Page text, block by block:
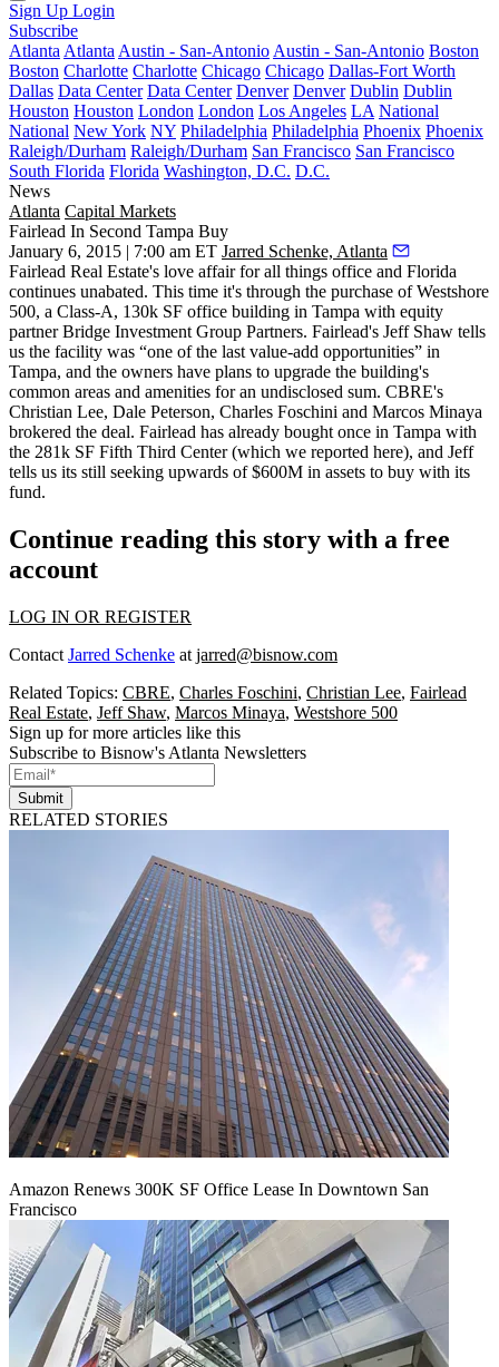
Sign Up Login
Subscribe
Atlanta Atlanta Austin - San-Antonio Austin - San-Antonio Boston
Boston Charlotte Charlotte Chicago Chicago Dallas-Fort Worth
Dallas Data Center Data Center Denver Denver Dublin Dublin
Houston Houston London London Los Angeles LA National
National New York NY Philadelphia Philadelphia Phoenix Phoenix
Raleigh/Durham Raleigh/Durham San Francisco San Francisco
South Florida Florida Washington, D.C. D.C.
News
Atlanta Capital Markets
Fairlead In Second Tampa Buy
January 6, 2015 | 7:00 am ET Jarred Schenke, Atlanta
Fairlead Real Estate's love affairfor all things office and Florida
continues unabated. This time it's through the purchase of Westshore
500, a Class-A, 130k SF office building in Tampa with equity
partner Bridge Investment Group Partners. Fairlead's Jeff Shaw tells
us the facility was “one of the last value-add opportunities” in
Tampa, and the owners have plans to upgrade the building's
common areas and amenities for an undisclosed sum. CBRE's
Christian Lee, Dale Peterson, Charles Foschini and Marcos Minaya
brokered the deal. Fairlead has already bought once in Tampa with
the 281k SF Fifth Third Center (which we reported here), and Jeff
tells us its still seeking upwards of $600M in assets to buy with its
fund.
Continue reading this story with a free
account
LOG IN OR REGISTER
Contact Jarred Schenke at jarred@bisnow.com
Related Topics: CBRE, Charles Foschini, Christian Lee, Fairlead
Real Estate, Jeff Shaw, Marcos Minaya, Westshore 500
Sign up for more articles like this
Subscribe to Bisnow's Atlanta Newsletters
Submit
RELATED STORIES
Amazon Renews 300K SF Office Lease In Downtown San
Francisco